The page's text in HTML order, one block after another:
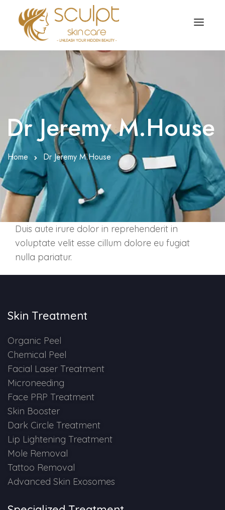
TREATMENTS
SKIN TREATMENT
Organic Peel
Chemical Peel
Facial Laser Treatment
Microneedling Treatment
Face PRP Treatment
Skin Booster Treatment
Dark Circle
Mole Removal
Tattoo Removal
Advanced Skin Exosome
SPECIALIZED TREATMENT
Laser Hair Removal Treatment
IV Glutathione Treatments
PMU Permanent Eyebrow
OUR OFFERS
ABOUT
OUR TESTIMONIALS
CONTACT US
Dr Jeremy M.House
Home Dr Jeremy M.House
Duis aute irure dolor in reprehenderit in
voluptate velit esse cillum dolore eu fugiat
nulla pariatur.
Skin Treatment
Organic Peel
Chemical Peel
Facial Laser Treatment
Microneeding
Face PRP Treatment
Skin Booster
Dark Circle Treatment
Lip Lightening Treatment
Mole Removal
Tattoo Removal
Advanced Skin Exosomes